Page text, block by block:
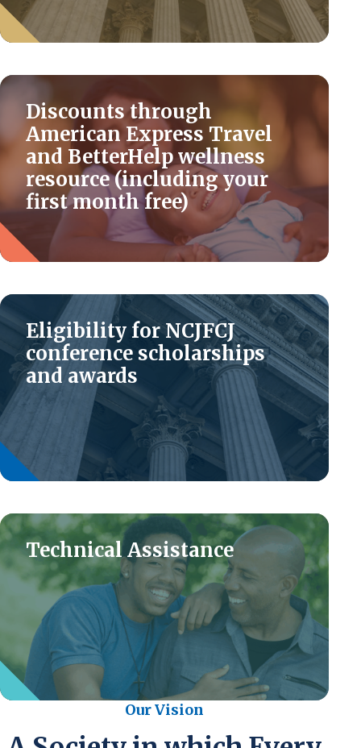
Discounts through
American Express Travel
and BetterHelp wellness
resource (including your
first month free)
Eligibility for NCJFCJ
conference scholarships
and awards
Technical Assistance
Our Vision